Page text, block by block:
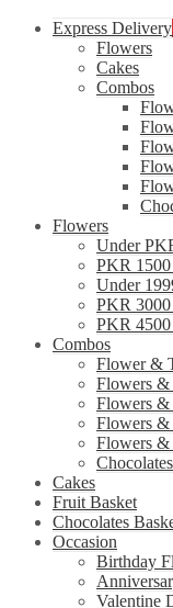
Express Delivery
Flowers
Cakes
Combos
Flowers
Under
PKR
Under
PKR
PKR
Combos
Flower &
Flowers &
Flowers &
Flowers &
Flowers &
Chocolates
Cakes
Fruit Basket
Chocolates
Occasion
Birthday
Valentine